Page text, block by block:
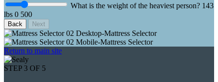
What is the weight of the heaviest person? 143
lbs 0 500
Back Next
Return to main site
STEP 3 OF 5